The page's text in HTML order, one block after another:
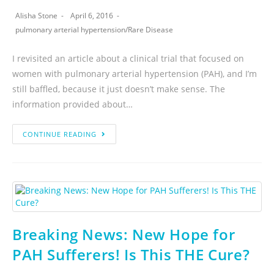
Alisha Stone
April 6, 2016
pulmonary arterial hypertension/Rare Disease
I revisited an article about a clinical trial that focused on
women with pulmonary arterial hypertension (PAH), and I’m
still baffled, because it just doesn’t make sense. The
information provided about…
CONTINUE READING
Breaking News: New Hope for
PAH Sufferers! Is This THE Cure?